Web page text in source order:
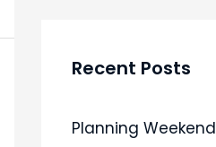
Recent Posts
Planning Weekend